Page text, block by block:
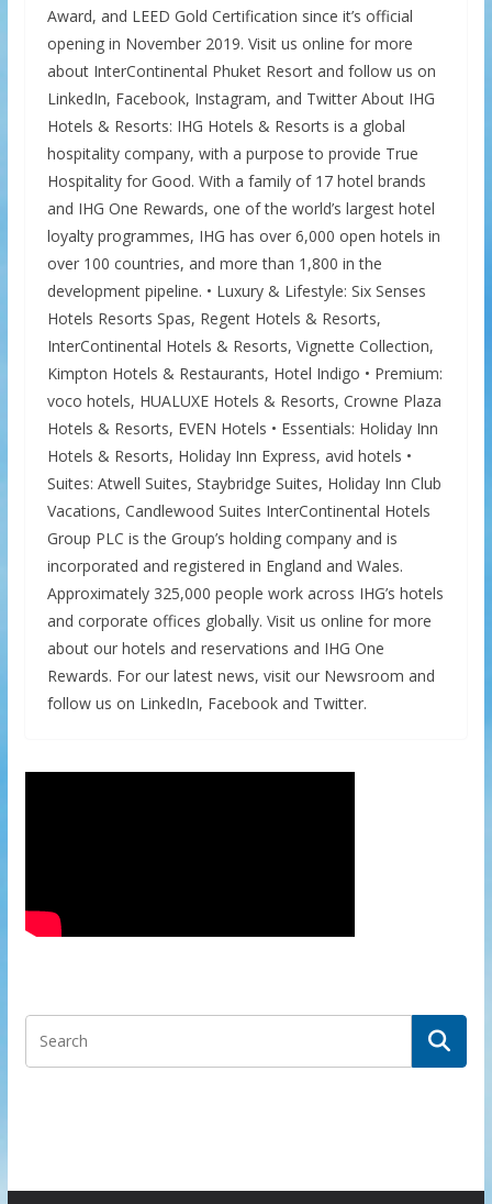
Award, and LEED Gold Certification since it’s official
opening in November 2019. Visit us online for more
about InterContinental Phuket Resort and follow us on
LinkedIn, Facebook, Instagram, and Twitter About IHG
Hotels & Resorts: IHG Hotels & Resorts is a global
hospitality company, with a purpose to provide True
Hospitality for Good. With a family of 17 hotel brands
and IHG One Rewards, one of the world’s largest hotel
loyalty programmes, IHG has over 6,000 open hotels in
over 100 countries, and more than 1,800 in the
development pipeline. • Luxury & Lifestyle: Six Senses
Hotels Resorts Spas, Regent Hotels & Resorts,
InterContinental Hotels & Resorts, Vignette Collection,
Kimpton Hotels & Restaurants, Hotel Indigo • Premium:
voco hotels, HUALUXE Hotels & Resorts, Crowne Plaza
Hotels & Resorts, EVEN Hotels • Essentials: Holiday Inn
Hotels & Resorts, Holiday Inn Express, avid hotels •
Suites: Atwell Suites, Staybridge Suites, Holiday Inn Club
Vacations, Candlewood Suites InterContinental Hotels
Group PLC is the Group’s holding company and is
incorporated and registered in England and Wales.
Approximately 325,000 people work across IHG’s hotels
and corporate offices globally. Visit us online for more
about our hotels and reservations and IHG One
Rewards. For our latest news, visit our Newsroom and
follow us on LinkedIn, Facebook and Twitter.